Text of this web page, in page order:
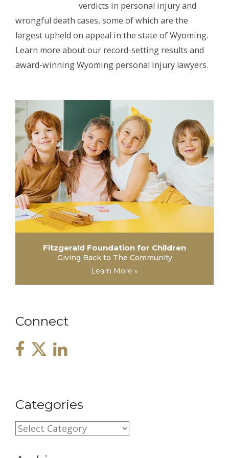
verdicts in personal injury and
wrongful death cases, some of which are the
largest upheld on appeal in the state of Wyoming.
Learn more about our record-setting results and
award-winning Wyoming personal injury lawyers.
Fitzgerald Foundation for Children
Giving Back to The Community
Learn More »
Connect
Categories
C